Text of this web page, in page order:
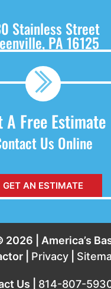
Stainless Street
PA 16125
A Free Estimate
Us Online
GET AN ESTIMATE
| America’s
| Privacy
Us | 814-807-